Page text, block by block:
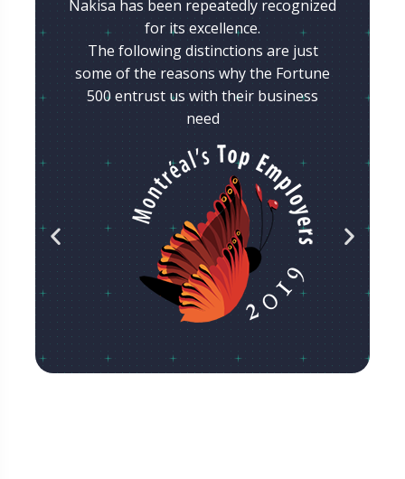
Nakisa has been repeatedly recognized
for its excellence.
The following distinctions are just
some of the reasons why the Fortune
500 entrust us with their business
need